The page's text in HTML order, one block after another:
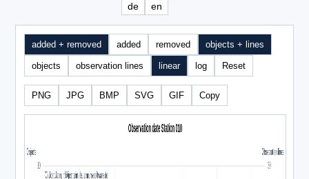
de en
added + removed added removed objects + lines
objects observation lines linear log Reset
PNG JPG BMP SVG GIF Copy